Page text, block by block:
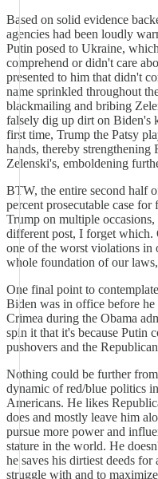
Based on solid evidence
agencies had been loudly
Putin posed to Ukraine,
comprehend or didn't care
presented to him that didn't
name sprinkled throughout
blackmailing and bribing
falsely dig up dirt on Biden's
first time, Trump the Patsy
hands, thereby strengthening
Zelenski's, emboldening
BTW, the entire second half
percent prosecutable case
Trump on multiple
different post, I forget which.
one of the worst violations in
whole foundation of our
One final point to
Biden was in office before
Crimea during the Obama
spin it that it's because Putin
pushovers and the
Nothing could be further
dynamic of red/blue politics
Americans. He likes
does and mostly leave him
pursue more power and
stature in the world. He
he saves his dirtiest deeds
struggle with and to